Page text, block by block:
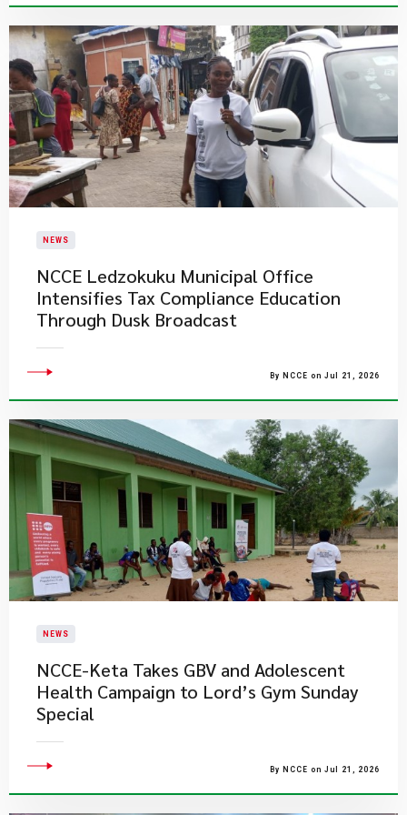
NEWS
NCCE Ledzokuku Municipal Office
Intensifies Tax Compliance Education
Through Dusk Broadcast
By NCCE on Jul 21, 2026
NEWS
NCCE-Keta Takes GBV and Adolescent
Health Campaign to Lord’s Gym Sunday
Special
By NCCE on Jul 21, 2026